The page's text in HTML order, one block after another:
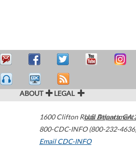
ABOUT LEGAL
1600 Clifton Road Atlanta,GA
800-CDC-INFO (800-232-
Email CDC-INFO
U.S.